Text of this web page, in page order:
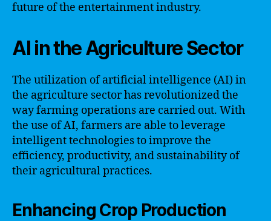
future of the entertainment industry.
AI in the Agriculture Sector
The utilization of artificial intelligence (AI) in
the agriculture sector has revolutionized the
way farming operations are carried out. With
the use of AI, farmers are able to leverage
intelligent technologies to improve the
efficiency, productivity, and sustainability of
their agricultural practices.
Enhancing Crop Production